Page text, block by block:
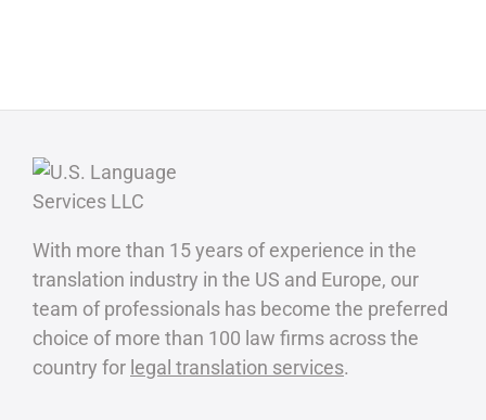
With more than 15 years of experience in the
translation industry in the US and Europe, our
team of professionals has become the preferred
choice of more than 100 law firms across the
country for legal translation services.